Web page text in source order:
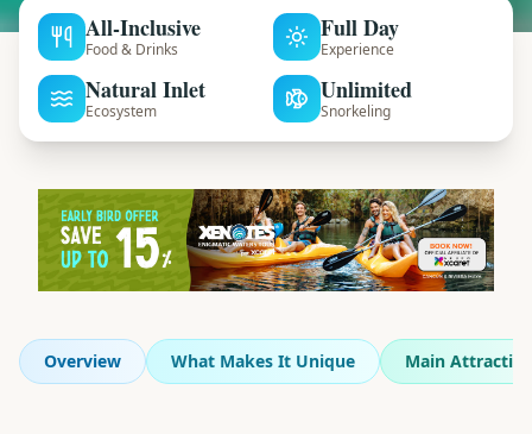
All-Inclusive
Food & Drinks
Full Day
Experience
Natural Inlet
Ecosystem
Unlimited
Snorkeling
Overview What Makes It Unique Main